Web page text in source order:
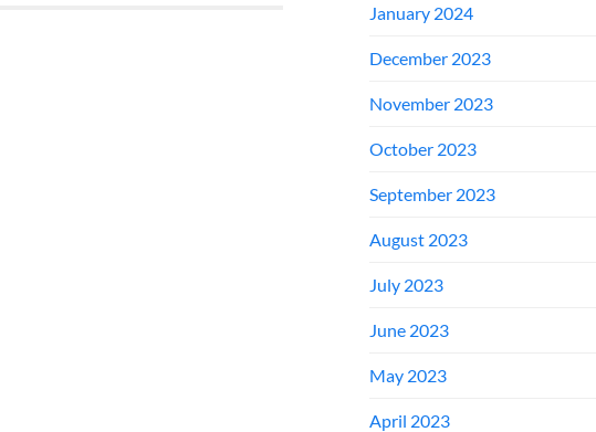
January 2024
December 2023
November 2023
October 2023
September 2023
August 2023
July 2023
June 2023
May 2023
April 2023